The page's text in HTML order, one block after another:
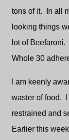
tons of it. In all
looking things
lot of
Whole 30
I am keenly
waster of food. I
restrained and
Earlier this